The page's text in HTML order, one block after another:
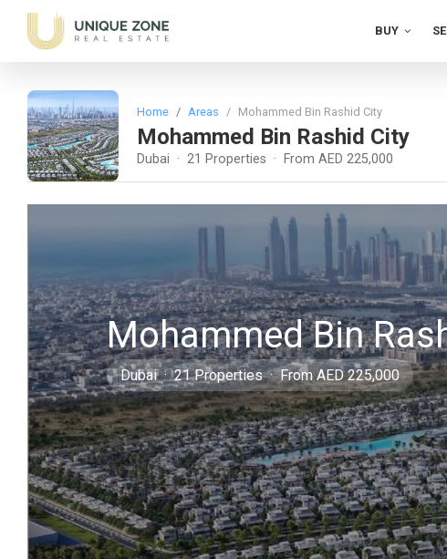
BUY
Home Areas Mohammed Bin Rashid City
Mohammed Bin Rashid City
Dubai · 21 Properties · From AED 225,000
Mohammed Bin
Dubai · 21 Properties · From AED 225,000